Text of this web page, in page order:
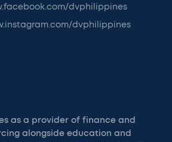
dvphilippines
dvphilippines
as a provider of finance and
alongside education and